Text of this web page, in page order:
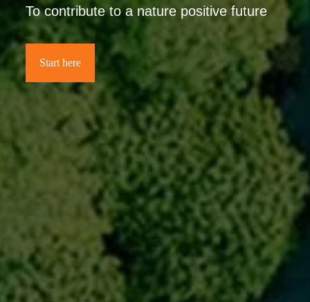
To contribute to a nature positive future
Start here